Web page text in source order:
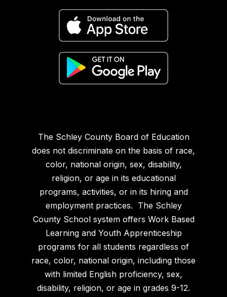
The Schley County Board of Education
does not discriminate on the basis of race,
color, national origin, sex, disability,
religion, or age in its educational
programs, activities, or in its hiring and
employment practices. The Schley
County School system offers Work Based
Learning and Youth Apprenticeship
programs for all students regardless of
race, color, national origin, including those
with limited English proficiency, sex,
disability, religion, or age in grades 9-12.